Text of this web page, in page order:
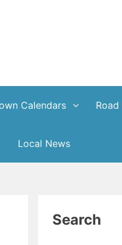
Calendars
Local News
Search